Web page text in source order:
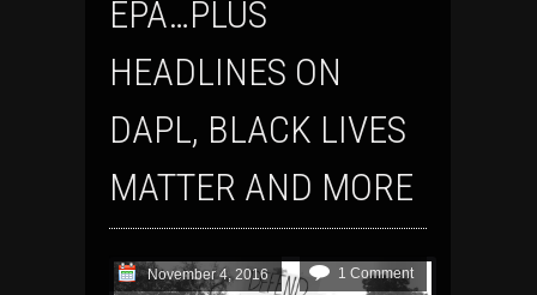
EPA…PLUS
HEADLINES ON
DAPL, BLACK LIVES
MATTER AND MORE
November 4, 2016 1 Comment